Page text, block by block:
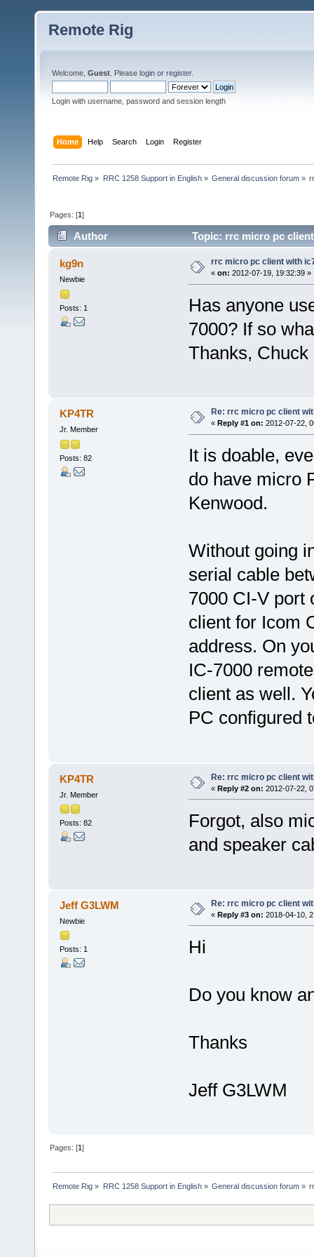
Remote Rig
Welcome, Guest . Please login or register.
Login with username, password and session length
Home Help Search Login Register
Remote Rig » RRC 1258 Support in English» General discussion forum»
Pages: [1]
Author Topic: rrc micro pc
kg9n
Newbie
Posts: 1
rrc micro pc client with
« on: 2012-07-19, 19:32:39 »
Has anyone
7000? If so
Thanks, Chuck
KP4TR
Jr. Member
Posts: 82
Re: rrc micro pc client
« Reply #1 on: 2012-07-22,
It is doable,
do have micro
Kenwood.
Without going
serial cable
7000 CI-V port
client for Icom
address. On
IC-7000
client as well.
PC configured
KP4TR
Jr. Member
Posts: 82
Re: rrc micro pc client
« Reply #2 on: 2012-07-22,
Forgot, also
and speaker
Jeff G3LWM
Newbie
Posts: 1
Re: rrc micro pc client
« Reply #3 on: 2018-04-10,
Hi
Do you know
Thanks
Jeff G3LWM
Pages: [1]
Remote Rig » RRC 1258 Support in English» General discussion forum»